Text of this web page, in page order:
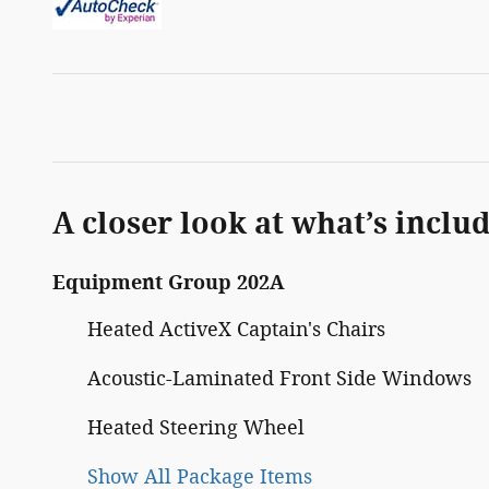
A closer look at what’s
Equipment Group 202A
Heated ActiveX Captain's Chairs
Acoustic-Laminated Front Side Windows
Heated Steering Wheel
Show All Package Items